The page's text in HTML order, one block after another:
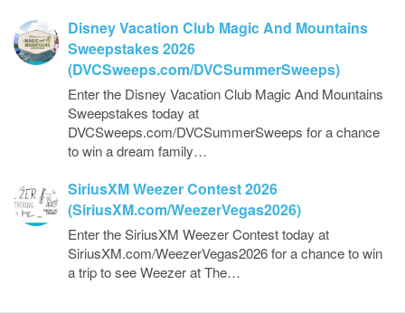
Disney Vacation Club Magic And Mountains
Sweepstakes 2026
(DVCSweeps.com/DVCSummerSweeps)
Enter the Disney Vacation Club Magic And Mountains
Sweepstakes today at
DVCSweeps.com/DVCSummerSweeps for a chance
to win a dream family…
SiriusXM Weezer Contest 2026
(SiriusXM.com/WeezerVegas2026)
Enter the SiriusXM Weezer Contest today at
SiriusXM.com/WeezerVegas2026 for a chance to win
a trip to see Weezer at The…